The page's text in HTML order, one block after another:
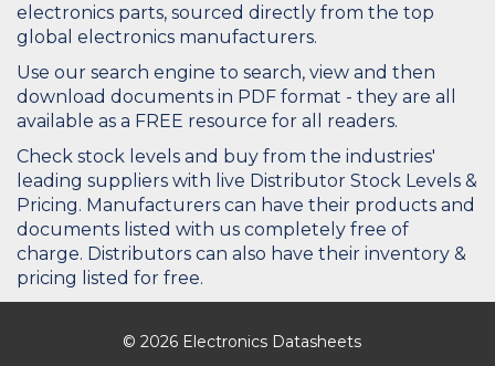
electronics parts, sourced directly from the top
global electronics manufacturers.
Use our search engine to search, view and then
download documents in PDF format - they are all
available as a FREE resource for all readers.
Check stock levels and buy from the industries'
leading suppliers with live Distributor Stock Levels &
Pricing. Manufacturers can have their products and
documents listed with us completely free of
charge. Distributors can also have their inventory &
pricing listed for free.
© 2026 Electronics Datasheets